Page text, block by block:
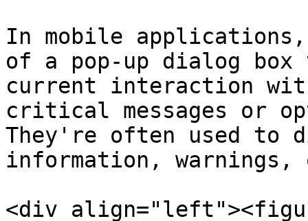
In mobile
of a pop-up dialog
current interaction
critical messages or
They're often used to
information, warnings,
<div